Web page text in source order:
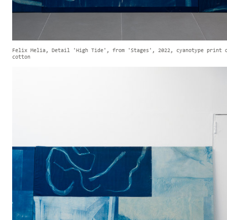
Felix Melia, Detail 'High Tide', from 'Stages', 2022, cyanotype print
cotton